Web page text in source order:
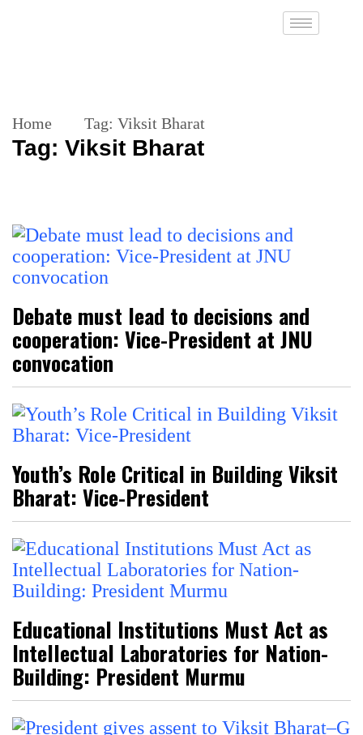
Home Tag: Viksit Bharat
Tag: Viksit Bharat
Debate must lead to decisions and
cooperation: Vice-President at JNU
convocation
Youth’s Role Critical in Building Viksit
Bharat: Vice-President
Educational Institutions Must Act as
Intellectual Laboratories for Nation-
Building: President Murmu